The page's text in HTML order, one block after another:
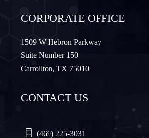
Murphy
Northlake
Plano
Quinlan
CORPORATE OFFICE
1509 W Hebron Parkway
Suite Number 150
Carrollton, TX 75010
CONTACT US
(469) 225-3031